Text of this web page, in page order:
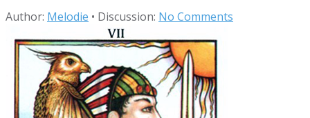
Author: Melodie • Discussion: No Comments